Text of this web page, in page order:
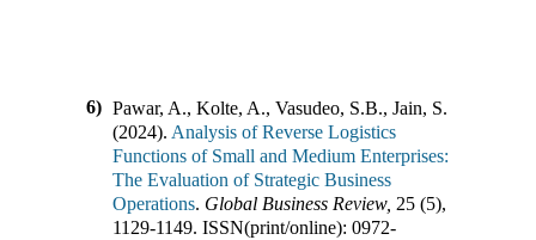
6) Pawar, A., Kolte, A., Vasudeo, S.B., Jain, S.
(2024). Analysis of Reverse Logistics
Functions of Small and Medium Enterprises:
The Evaluation of Strategic Business
Operations. Global Business Review, 25 (5),
1129-1149. ISSN(print/online): 0972-